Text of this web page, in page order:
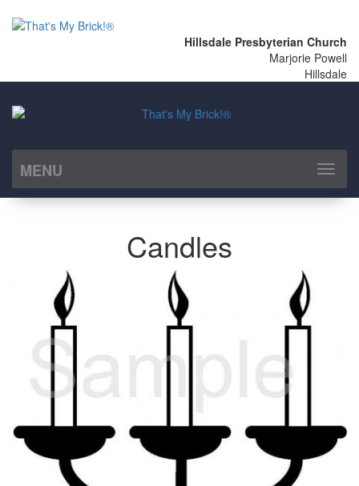
Hillsdale Presbyterian Church
Marjorie Powell
Hillsdale
MENU
Toggle
Candles